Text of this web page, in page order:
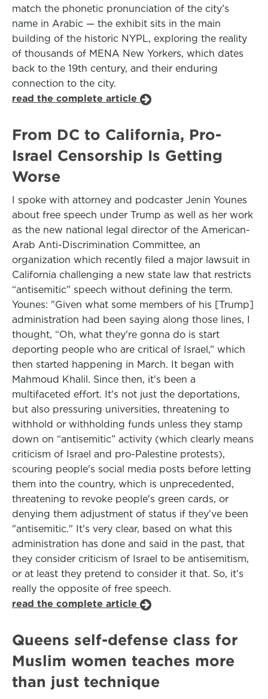
match the phonetic pronunciation of the city’s
name in Arabic — the exhibit sits in the main
building of the historic NYPL, exploring the reality
of thousands of MENA New Yorkers, which dates
back to the 19th century, and their enduring
connection to the city.
read the complete article
From DC to California, Pro-
Israel Censorship Is Getting
Worse
I spoke with attorney and podcaster Jenin Younes
about free speech under Trump as well as her work
as the new national legal director of the American-
Arab Anti-Discrimination Committee, an
organization which recently filed a major lawsuit in
California challenging a new state law that restricts
“antisemitic” speech without defining the term.
Younes: "Given what some members of his [Trump]
administration had been saying along those lines, I
thought, “Oh, what they're gonna do is start
deporting people who are critical of Israel,” which
then started happening in March. It began with
Mahmoud Khalil. Since then, it's been a
multifaceted effort. It's not just the deportations,
but also pressuring universities, threatening to
withhold or withholding funds unless they stamp
down on “antisemitic” activity (which clearly means
criticism of Israel and pro-Palestine protests),
scouring people's social media posts before letting
them into the country, which is unprecedented,
threatening to revoke people's green cards, or
denying them adjustment of status if they've been
"antisemitic." It's very clear, based on what this
administration has done and said in the past, that
they consider criticism of Israel to be antisemitism,
or at least they pretend to consider it that. So, it's
really the opposite of free speech.
read the complete article
Queens self-defense class for
Muslim women teaches more
than just technique